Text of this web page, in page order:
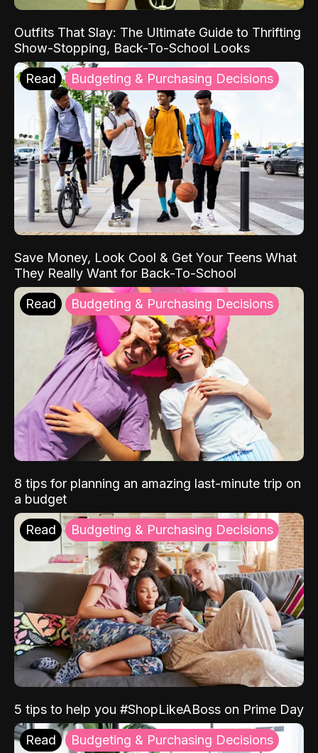
Outfits That Slay: The Ultimate Guide to Thrifting
Show-Stopping, Back-To-School Looks
Read Budgeting & Purchasing Decisions
Save Money, Look Cool & Get Your Teens What
They Really Want for Back-To-School
Read Budgeting & Purchasing Decisions
8 tips for planning an amazing last-minute trip on
a budget
Read Budgeting & Purchasing Decisions
5 tips to help you #ShopLikeABoss on Prime Day
Read Budgeting & Purchasing Decisions